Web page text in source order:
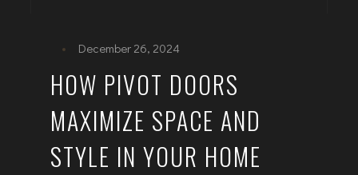
December 26, 2024
HOW PIVOT DOORS
MAXIMIZE SPACE AND
STYLE IN YOUR HOME